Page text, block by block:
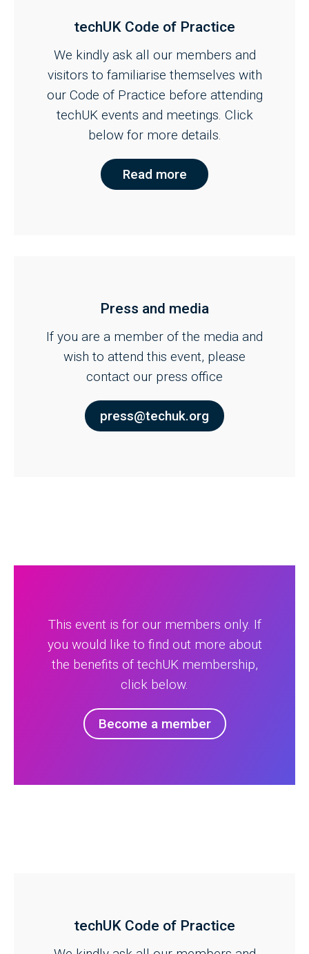
techUK Code of Practice
We kindly ask all our members and
visitors to familiarise themselves with
our Code of Practice before attending
techUK events and meetings. Click
below for more details.
Read more
Press and media
If you are a member of the media and
wish to attend this event, please
contact our press office
press@techuk.org
This event is for our members only. If
you would like to find out more about
the benefits of techUK membership,
click below.
Become a member
techUK Code of Practice